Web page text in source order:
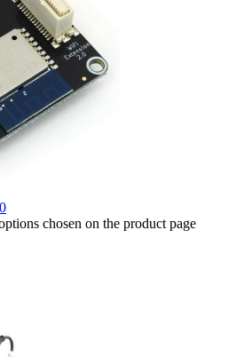
chosen on the product page